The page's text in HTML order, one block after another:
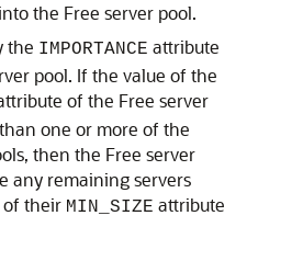
the Free server pool.
the IMPORTANCE attribute
pool. If the value of the
of the Free server
one or more of the
then the Free server
any remaining servers
of their MIN_SIZE attribute